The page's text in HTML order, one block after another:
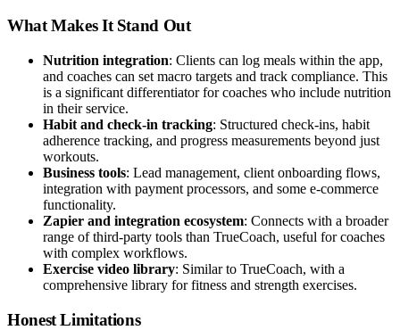
What Makes It Stand Out
Nutrition integration: Clients can log meals within the app,
and coaches can set macro targets and track compliance. This
is a significant differentiator for coaches who include nutrition
in their service.
Habit and check-in tracking: Structured check-ins, habit
adherence tracking, and progress measurements beyond just
workouts.
Business tools: Lead management, client onboarding flows,
integration with payment processors, and some e-commerce
functionality.
Zapier and integration ecosystem: Connects with a broader
range of third-party tools than TrueCoach, useful for coaches
with complex workflows.
Exercise video library: Similar to TrueCoach, with a
comprehensive library for fitness and strength exercises.
Honest Limitations